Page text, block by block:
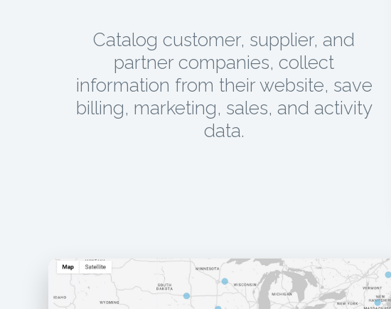
Catalog customer, supplier, and
partner companies, collect
information from their website, save
billing, marketing, sales, and activity
data.